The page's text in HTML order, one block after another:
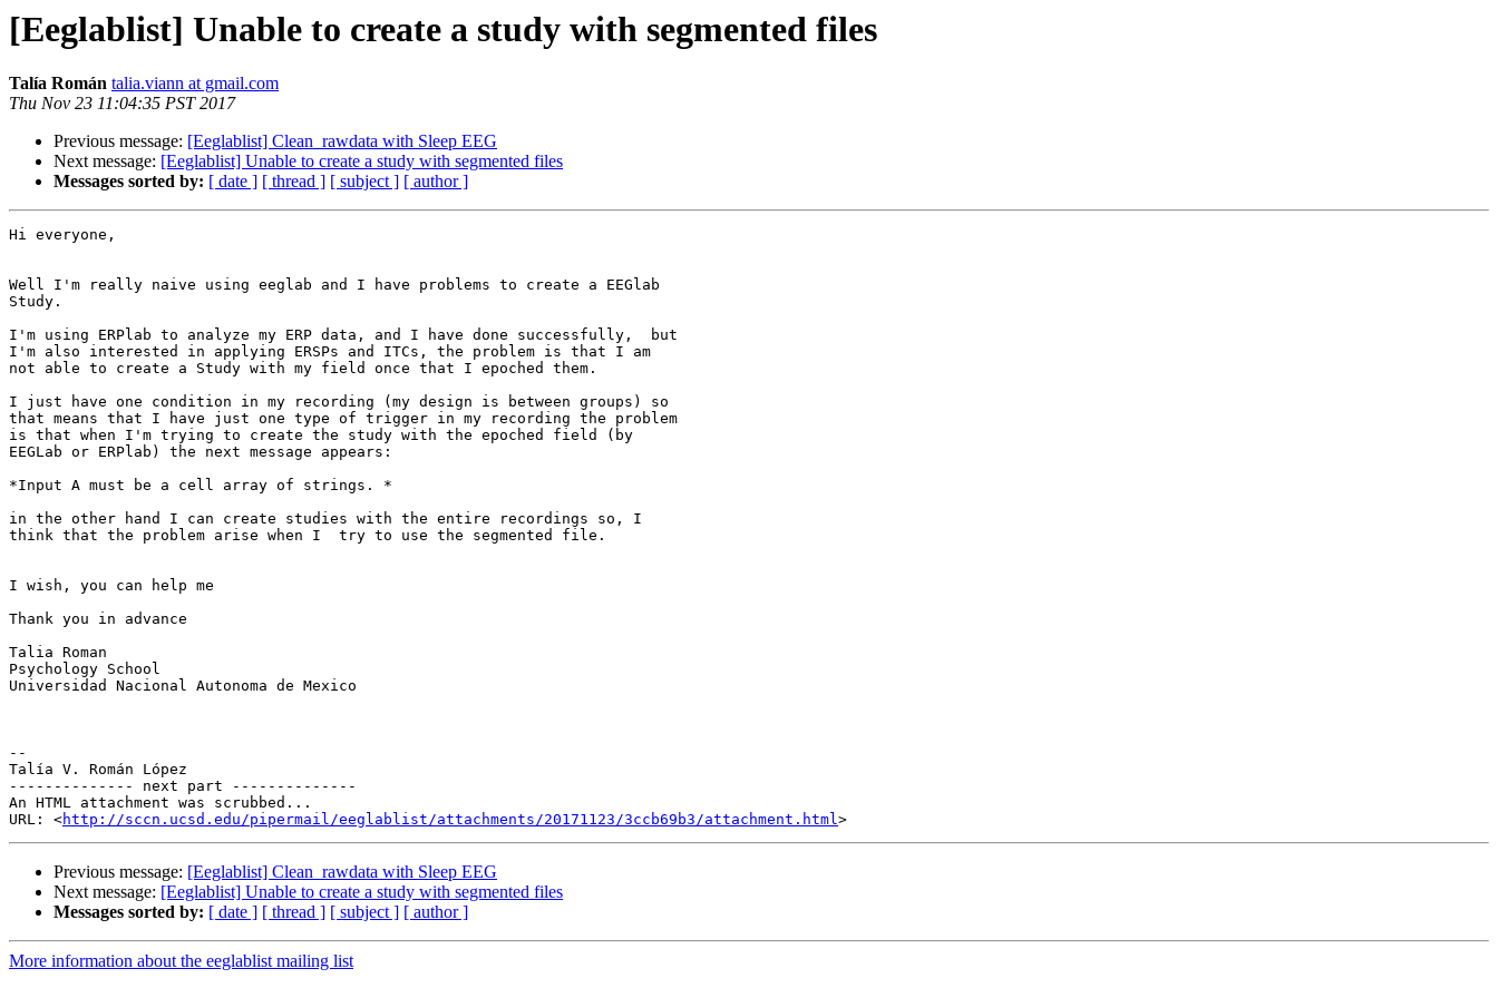
[Eeglablist] Unable to create a study with segmented files
Talía Román talia.viann at gmail.com
Thu Nov 23 11:04:35 PST 2017
Previous message: [Eeglablist] Clean_rawdata with Sleep EEG
Next message: [Eeglablist] Unable to create a study with segmented files
Messages sorted by: [ date ] [ thread ] [ subject ] [ author ]
Hi everyone,
Well I'm really naive using eeglab and I have problems to create a EEGlab
Study.
I'm using ERPlab to analyze my ERP data, and I have done successfully,  but
I'm also interested in applying ERSPs and ITCs, the problem is that I am
not able to create a Study with my field once that I epoched them.
I just have one condition in my recording (my design is between groups) so
that means that I have just one type of trigger in my recording the problem
is that when I'm trying to create the study with the epoched field (by
EEGLab or ERPlab) the next message appears:
*Input A must be a cell array of strings. *
in the other hand I can create studies with the entire recordings so, I
think that the problem arise when I  try to use the segmented file.
I wish, you can help me
Thank you in advance
Talia Roman
Psychology School
Universidad Nacional Autonoma de Mexico
--
Talía V. Román López
-------------- next part --------------
An HTML attachment was scrubbed...
URL: <http://sccn.ucsd.edu/pipermail/eeglablist/attachments/20171123/3ccb69b3/attachment.html
Previous message: [Eeglablist] Clean_rawdata with Sleep EEG
Next message: [Eeglablist] Unable to create a study with segmented files
Messages sorted by: [ date ] [ thread ] [ subject ] [ author ]
More information about the eeglablist mailing list